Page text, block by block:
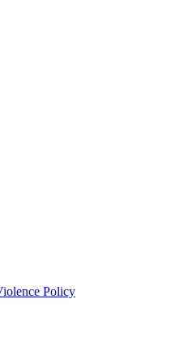
Policy